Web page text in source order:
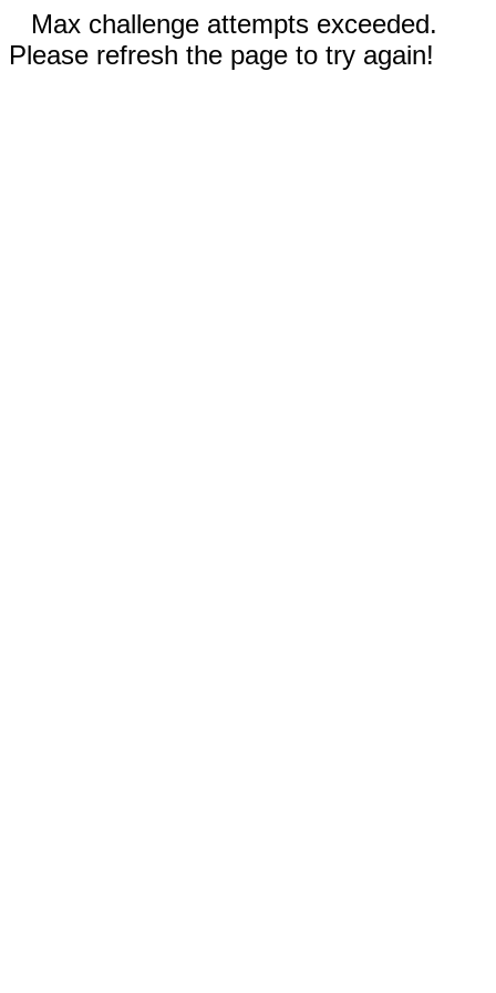
Max challenge attempts exceeded.
Please refresh the page to try again!